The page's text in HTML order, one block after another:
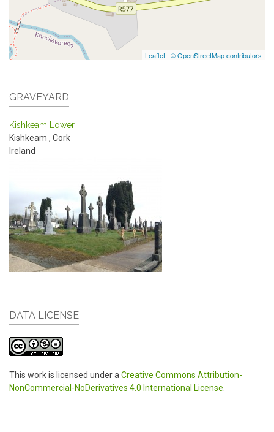
Leaflet | © OpenStreetMap contributors
GRAVEYARD
Kishkeam Lower
Kishkeam , Cork
Ireland
DATA LICENSE
This work is licensed under a Creative Commons Attribution-
NonCommercial-NoDerivatives 4.0 International License